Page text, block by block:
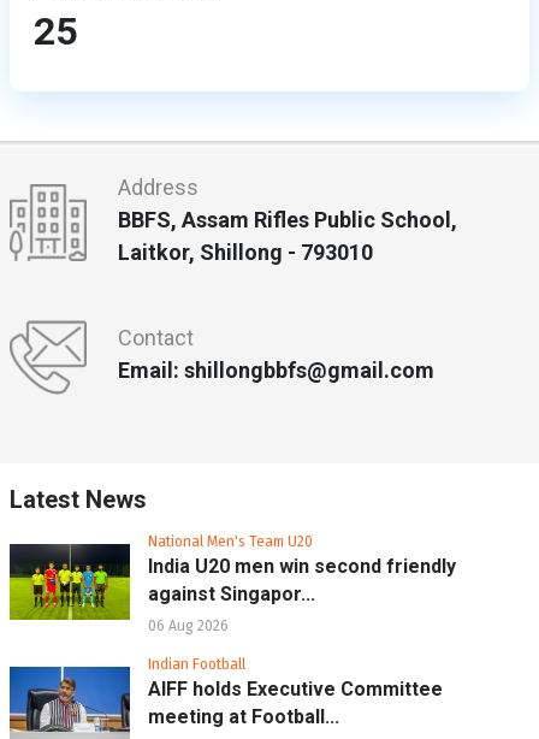
25
Address
BBFS, Assam Rifles Public School,
Laitkor, Shillong - 793010
Contact
Email: shillongbbfs@gmail.com
Latest News
National Men's Team U20
India U20 men win second friendly
against Singapor...
06 Aug 2026
Indian Football
AIFF holds Executive Committee
meeting at Football...